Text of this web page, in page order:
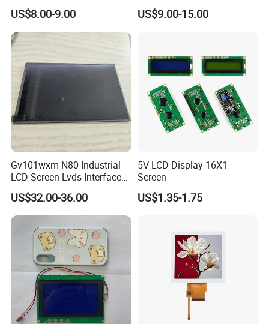
Color LCD Touch Screen
US$8.00-9.00
IPS TFT LCD Display
Module with Touch Screen
US$9.00-15.00
Gv101wxm-N80 Industrial
LCD Screen Lvds Interface
Module for Automation
Systems
US$32.00-36.00
5V LCD Display 16X1
Screen
US$1.35-1.75